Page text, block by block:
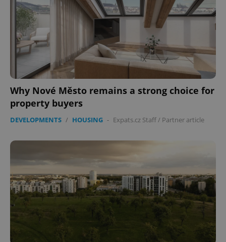
Why Nové Město remains a strong choice for
property buyers
DEVELOPMENTS / HOUSING - Expats.cz Staff/ Partner article